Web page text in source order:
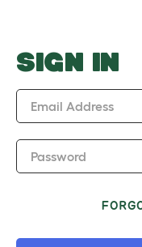
o
w
SIGN IN
Email Address
Password